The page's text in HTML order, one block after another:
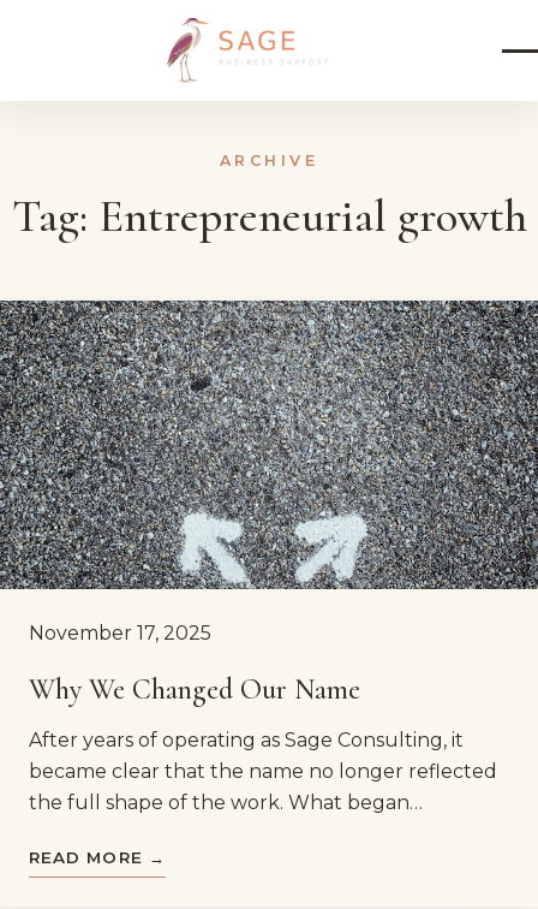
ARCHIVE
Tag: Entrepreneurial growth
November 17, 2025
Why We Changed Our Name
After years of operating as Sage Consulting, it
became clear that the name no longer reflected
the full shape of the work. What began…
READ MORE →